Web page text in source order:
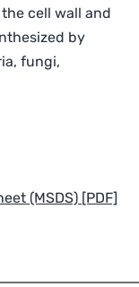
cell wall and
by
fungi,
(MSDS) [PDF]